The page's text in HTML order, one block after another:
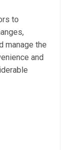
to
manage the
and